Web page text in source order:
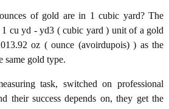
of gold are in 1 cubic yard? The
1 cu yd - yd3 ( cubic yard ) unit of a gold
oz ( ounce (avoirdupois) ) as the
same gold type.
task, switched on professional
their success depends on, they get the